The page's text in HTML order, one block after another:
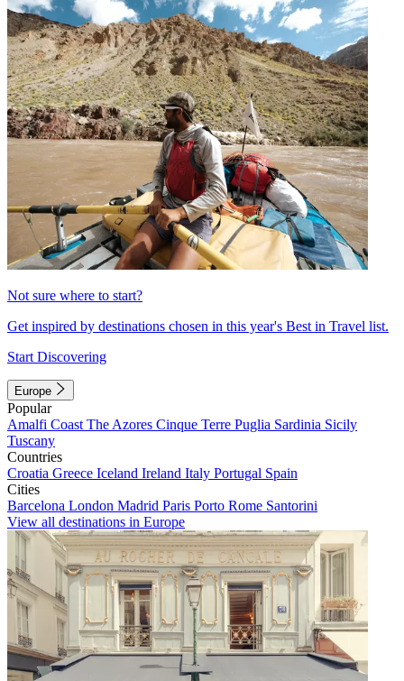
Not sure where to start?
Get inspired by destinations chosen in this year's Best in Travel list.
Start Discovering
Europe
Popular
Amalfi Coast The Azores Cinque Terre Puglia Sardinia Sicily
Tuscany
Countries
Croatia Greece Iceland Ireland Italy Portugal Spain
Cities
Barcelona London Madrid Paris Porto Rome Santorini
View all destinations in Europe